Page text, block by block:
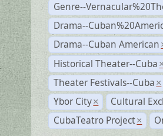
Genre--
Drama--
Drama--Cuban American
Historical Theater--Cuba ×
Theater Festivals--Cuba ×
Ybor City × Cultural
CubaTeatro Project ×